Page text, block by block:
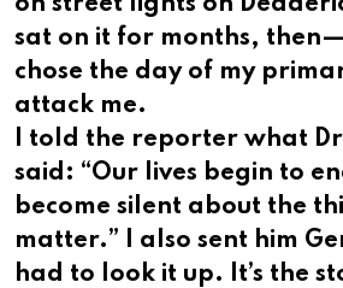
on street lights on
sat on it for months,
chose the day of my
attack me.
I told the reporter what
said: “Our lives begin to
become silent about the
matter.” I also sent him
had to look it up. It’s the